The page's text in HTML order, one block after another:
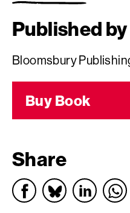
Published by
Bloomsbury
Buy Book
Share